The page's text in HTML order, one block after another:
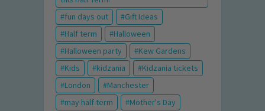
fun days out
Gift Ideas
Half term
Halloween
Halloween party
Kew Gardens
Kids
kidzania
Kidzania tickets
London
Manchester
may half term
Mother's Day